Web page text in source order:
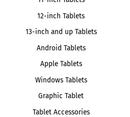
12-inch Tablets
13-inch and up Tablets
Android Tablets
Apple Tablets
Windows Tablets
Graphic Tablet
Tablet Accessories